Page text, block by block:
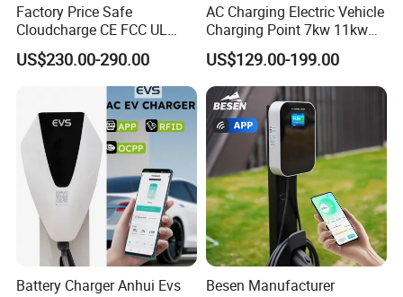
Factory Price Safe
Cloudcharge CE FCC UL
Ocpp1.6 2.0 WiFi 4G RFID
Type1 Type2 GB/T IP54 3
Phase 7 Kw 22kw AC
Electric Vehicle EV Car
Charger Charging Station
US$230.00-290.00
AC Charging Electric Vehicle
Charging Point 7kw 11kw
22kw EV Charger
US$129.00-199.00
Battery Charger Anhui Evs
Besen Manufacturer